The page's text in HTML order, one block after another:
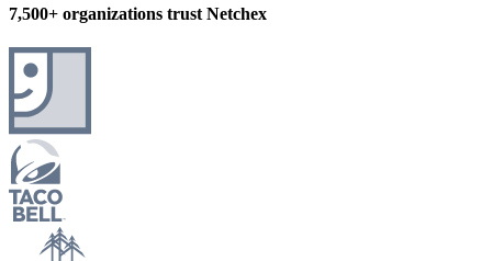
7,500+ organizations trust Netchex